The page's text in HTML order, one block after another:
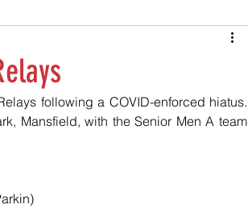
following a COVID-enforced hiatus.
Mansfield, with the Senior Men A team